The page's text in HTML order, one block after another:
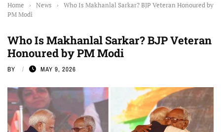
Home › News ›
Who Is Makhanlal Sarkar? BJP Veteran Honoured by
PM Modi
Who Is Makhanlal Sarkar? BJP Veteran
Honoured by PM Modi
BY MAY 9, 2026